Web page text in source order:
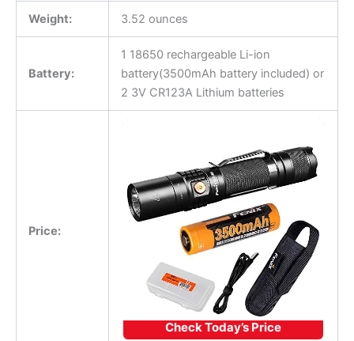
Weight: 3.52 ounces
Battery:
1 18650 rechargeable Li-ion
battery(3500mAh battery included) or
2 3V CR123A Lithium batteries
Price:
Check Today’s Price